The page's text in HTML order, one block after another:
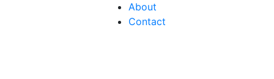
About
Contact